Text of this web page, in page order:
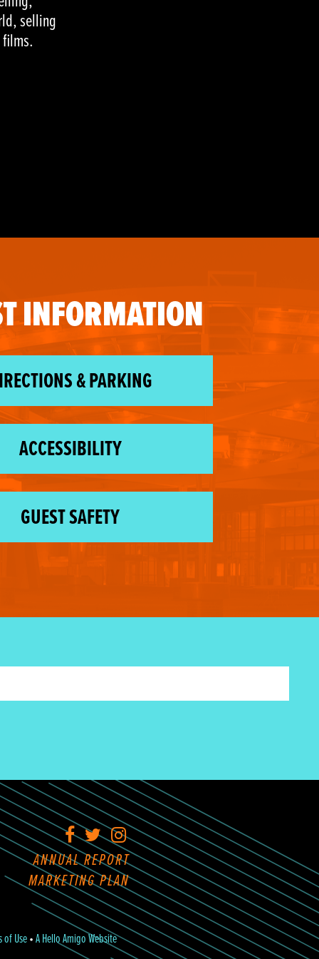
selling
INFORMATION
& PARKING
ACCESSIBILITY
GUEST SAFETY
Facebook
TwitterInstagram
ANNUAL REPORT
MARKETING PLAN
of Use•A Hello Amigo Website